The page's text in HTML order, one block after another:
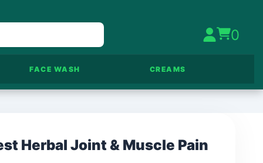
0
FACE WASH CREAMS
Herbal Joint & Muscle Pain